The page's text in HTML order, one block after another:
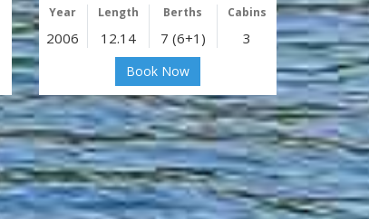
Year Length Berths Cabins
2006 12.14 7 (6+1) 3
Book Now